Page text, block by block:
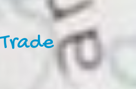
Trade